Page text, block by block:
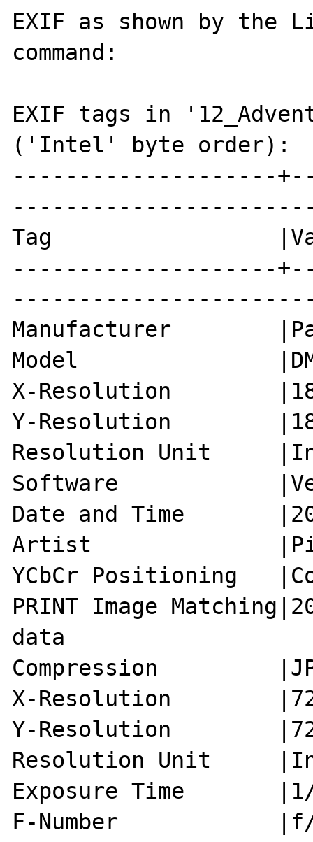
EXIF as shown by the
command:
EXIF tags in
('Intel' byte order):
--------------------
Tag
--------------------
Manufacturer
Model
X-Resolution
Y-Resolution
Resolution Unit
Software
Date and Time
Artist
YCbCr Positioning
PRINT Image
data
Compression
X-Resolution
Y-Resolution
Resolution Unit
Exposure Time
F-Number